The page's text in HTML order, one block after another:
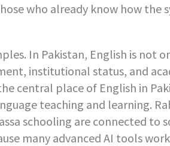
who already know how the
In Pakistan, English is not
institutional status, and
central place of English in
teaching and learning.
schooling are connected to
many advanced AI tools